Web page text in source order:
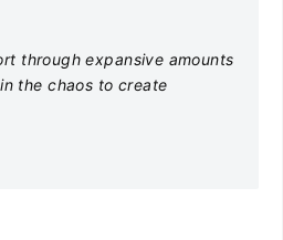
through expansive amounts
the chaos to create